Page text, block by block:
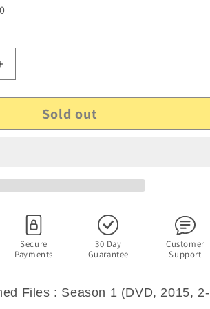
Increase
2015,
Disc
Set)
Sold out
Secure
Payments
30 Day
Guarantee
Customer
Support
Files : Season 1 (DVD, 2015, 2-